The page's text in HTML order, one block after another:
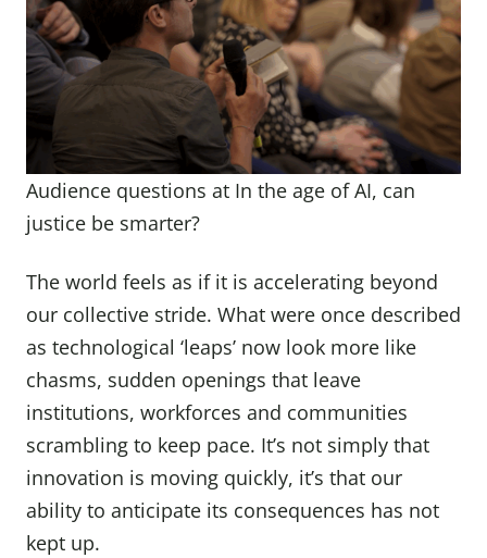
Audience questions at In the age of AI, can
justice be smarter?
The world feels as if it is accelerating beyond
our collective stride. What were once described
as technological ‘leaps’ now look more like
chasms, sudden openings that leave
institutions, workforces and communities
scrambling to keep pace. It’s not simply that
innovation is moving quickly, it’s that our
ability to anticipate its consequences has not
kept up.